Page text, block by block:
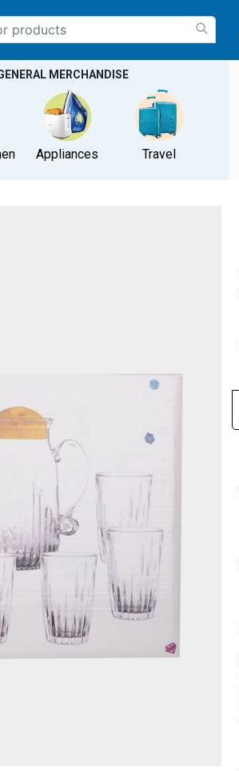
MERCHANDISE
Appliances Travel